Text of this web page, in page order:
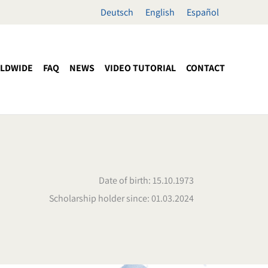
Deutsch English Español
FAQ NEWS VIDEO TUTORIAL CONTACT
Date of birth: 15.10.1973
Scholarship holder since: 01.03.2024